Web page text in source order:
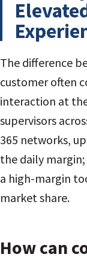
The difference
customer often
interaction at
supervisors
365 networks,
the daily
a high-margin
market share.
How can